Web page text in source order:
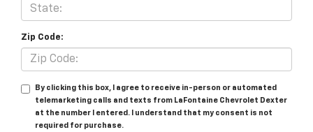
Zip Code:
By clicking this box, I agree to receive in-person or automated
telemarketing calls and texts from LaFontaine Chevrolet Dexter
at the number I entered. I understand that my consent is not
required for purchase.